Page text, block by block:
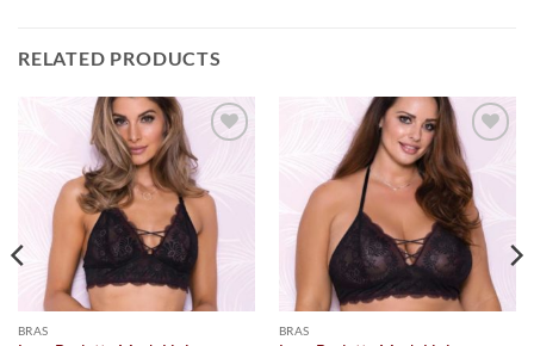
RELATED PRODUCTS
Add to
Wishlist
BRAS
Add to
Wishlist
BRAS